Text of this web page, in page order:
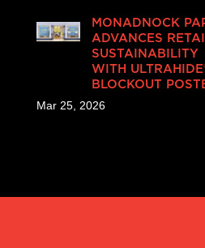
MONADNOCK
ADVANCES
SUSTAINABILITY
WITH
BLOCKOUT
Mar 25, 2026